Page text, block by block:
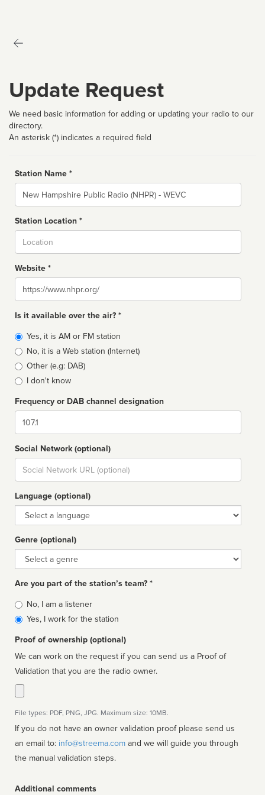
Update Request
We need basic information for adding or updating your radio to our
directory.
An asterisk (*) indicates a required field
Station Name *
Name
Station Location *
Website *
Website
Is it available over the air? *
Broadcast
type
Yes, it is AM or FM station
No, it is a Web station (Internet)
Other (e.g: DAB)
I don't know
Frequency or DAB channel designation
Dial
Social Network (optional)
Social
url
Language (optional)
Language
Genre (optional)
Genre
Are you part of the station’s team? *
Is
affiliated
No, I am a listener
Yes, I work for the station
Proof of ownership (optional)
We can work on the request if you can send us a Proof of
Validation that you are the radio owner.
File types: PDF, PNG, JPG. Maximum size: 10MB.
If you do not have an owner validation proof please send us
an email to: info@streema.com
the manual validation steps.
Additional comments